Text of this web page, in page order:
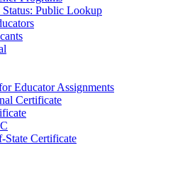
Public Lookup
Educator Assignments
Certificate
State Certificate